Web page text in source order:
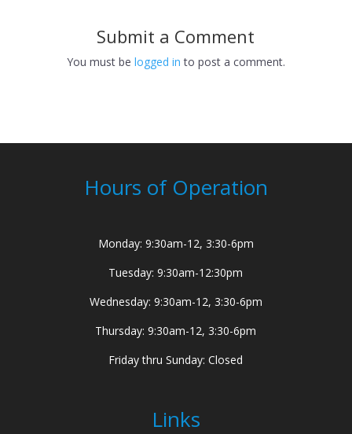
Submit a Comment
You must be logged in to post a comment.
Hours of Operation
Monday: 9:30am-12, 3:30-6pm
Tuesday: 9:30am-12:30pm
Wednesday: 9:30am-12, 3:30-6pm
Thursday: 9:30am-12, 3:30-6pm
Friday thru Sunday: Closed
Links